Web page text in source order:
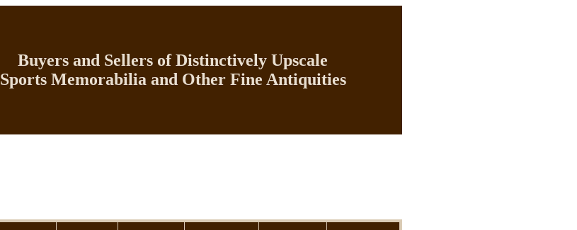
Buyers and Sellers of Distinctively Upscale
Sports Memorabilia and Other Fine Antiquities